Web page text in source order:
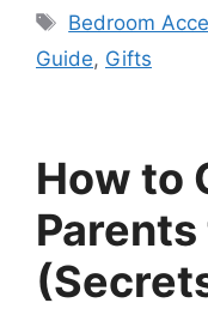
Tags
Bedroom
Guide, Gifts
How to
Parents